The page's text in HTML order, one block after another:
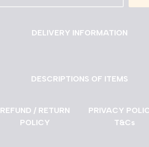
DELIVERY INFORMATION
DESCRIPTIONS OF ITEMS
REFUND / RETURN
POLICY
PRIVACY
T&Cs